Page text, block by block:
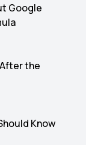
Google
the
Know